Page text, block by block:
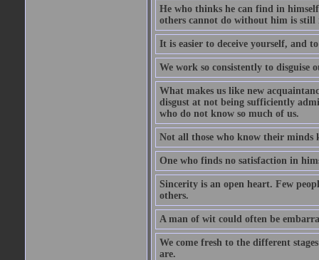
He who thinks he can find in
others cannot do without him is still
It is easier to deceive yourself, and
We work so consistently to disguise
What makes us like new
disgust at not being sufficiently
who do not know so much of us.
Not all those who know their minds
One who finds no satisfaction in
Sincerity is an open heart. Few
others.
A man of wit could often be
We come fresh to the different
are.